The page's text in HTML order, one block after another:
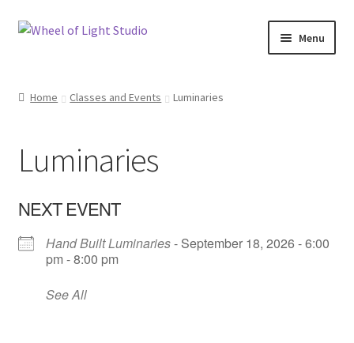
Skip
Skip
Menu
My account
Classes and Events
Checkout
Home Classes and Events Luminaries
Luminaries
NEXT EVENT
Hand Built Luminaries- September 18, 2026 - 6:00
pm - 8:00 pm
See All